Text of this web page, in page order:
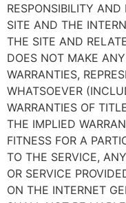
RESPONSIBILITY AND
SITE AND THE
THE SITE AND
DOES NOT MAKE
WARRANTIES,
WHATSOEVER
WARRANTIES OF
THE IMPLIED
FITNESS FOR A
TO THE SERVICE,
OR SERVICE
ON THE INTERNET